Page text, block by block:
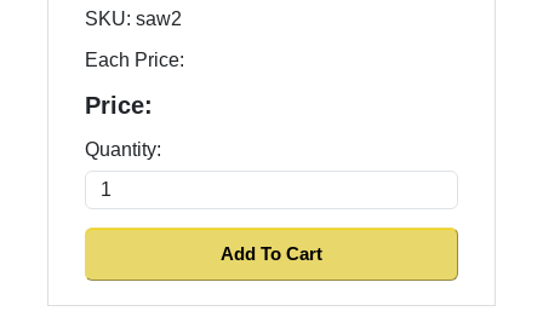
SKU: saw2
Each Price:
Price:
Quantity: